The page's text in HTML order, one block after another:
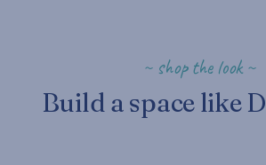
~ shop the look ~
Build a space like